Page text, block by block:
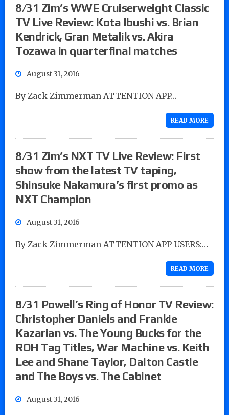
8/31 Zim’s WWE Cruiserweight Classic
TV Live Review: Kota Ibushi vs. Brian
Kendrick, Gran Metalik vs. Akira
Tozawa in quarterfinal matches
August 31, 2016
By Zack Zimmerman ATTENTION APP…
READ MORE
8/31 Zim’s NXT TV Live Review: First
show from the latest TV taping,
Shinsuke Nakamura’s first promo as
NXT Champion
August 31, 2016
By Zack Zimmerman ATTENTION APP USERS:…
READ MORE
8/31 Powell’s Ring of Honor TV Review:
Christopher Daniels and Frankie
Kazarian vs. The Young Bucks for the
ROH Tag Titles, War Machine vs. Keith
Lee and Shane Taylor, Dalton Castle
and The Boys vs. The Cabinet
August 31, 2016